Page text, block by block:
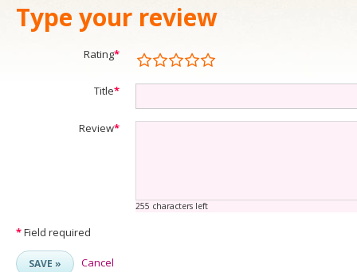
Type your review
Rating*
Title*
Review*
255 characters left
*Field required
SAVE » Cancel